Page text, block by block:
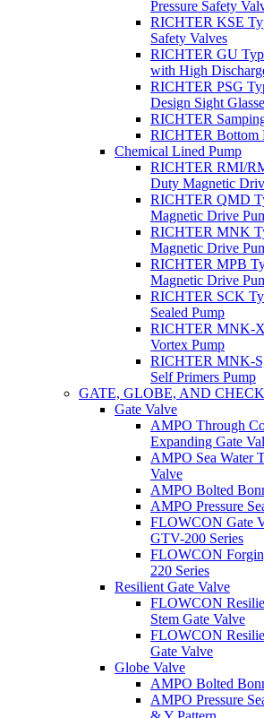
Pressure Safety
RICHTER KSE
Safety Valves
RICHTER GU
with High
RICHTER PSG
Design Sight
RICHTER
RICHTER Bottom
Chemical Lined Pump
RICHTER RMI/
Duty Magnetic
RICHTER QMD
Magnetic Drive
RICHTER MNK
Magnetic Drive
RICHTER MPB
Magnetic Drive
RICHTER SCK
Sealed Pump
RICHTER MNK-
Vortex Pump
RICHTER MNK-
Self Primers Pump
GATE, GLOBE, AND
Gate Valve
AMPO Through
Expanding Gate
AMPO Sea Water
Valve
AMPO Bolted
AMPO Pressure
FLOWCON Gate
GTV-200 Series
FLOWCON
220 Series
Resilient Gate Valve
FLOWCON
Stem Gate Valve
FLOWCON
Gate Valve
Globe Valve
AMPO Bolted
AMPO Pressure